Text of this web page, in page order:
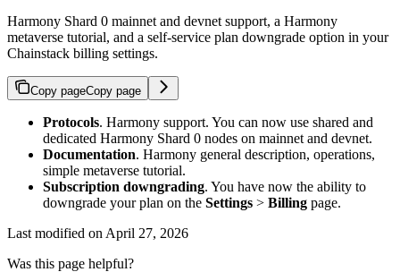
Harmony Shard 0 mainnet and devnet support, a Harmony
metaverse tutorial, and a self-service plan downgrade option in your
Chainstack billing settings.
Copy pageCopy page
Protocols. Harmony support. You can now use shared and
dedicated Harmony Shard 0 nodes on mainnet and devnet.
Documentation. Harmony general description, operations,
simple metaverse tutorial.
Subscription downgrading. You have now the ability to
downgrade your plan on the Settings > Billing page.
Last modified on April 27, 2026
Was this page helpful?